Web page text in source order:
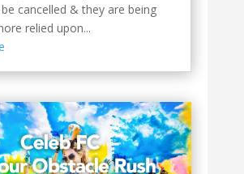
cancelled & they are being
relied upon...